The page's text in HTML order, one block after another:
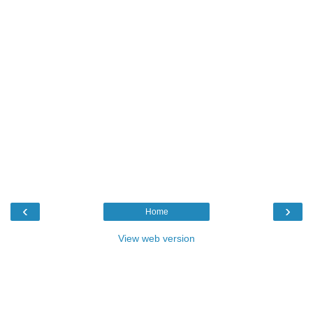
‹ ›
Home
View web version